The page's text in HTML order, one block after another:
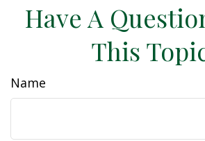
Have A
This
Name